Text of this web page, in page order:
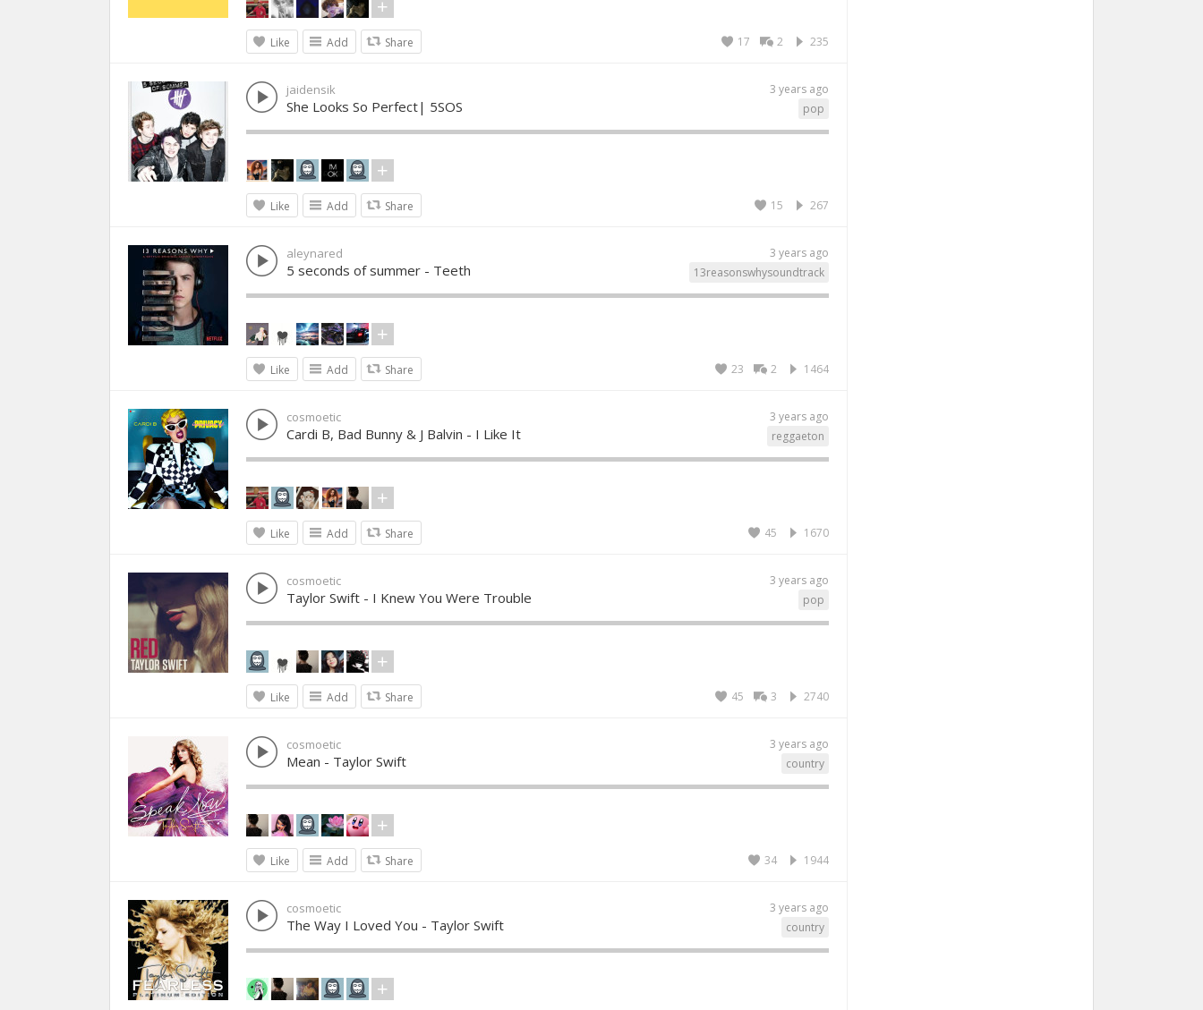
Like Add Share 235
2
17
3 years ago
jaidensik
pop
She Looks So Perfect| 5SOS
Like Add Share 267
15
3 years ago
aleynared
13reasonswhysoundtrack
5 seconds of summer - Teeth
Like Add Share 1464
2
23
3 years ago
cosmoetic
reggaeton
Cardi B, Bad Bunny & J Balvin - I Like It
Like Add Share 1670
45
3 years ago
cosmoetic
pop
Taylor Swift - I Knew You Were Trouble
Like Add Share 2740
3
45
3 years ago
cosmoetic
country
Mean - Taylor Swift
Like Add Share 1944
34
3 years ago
cosmoetic
country
The Way I Loved You - Taylor Swift